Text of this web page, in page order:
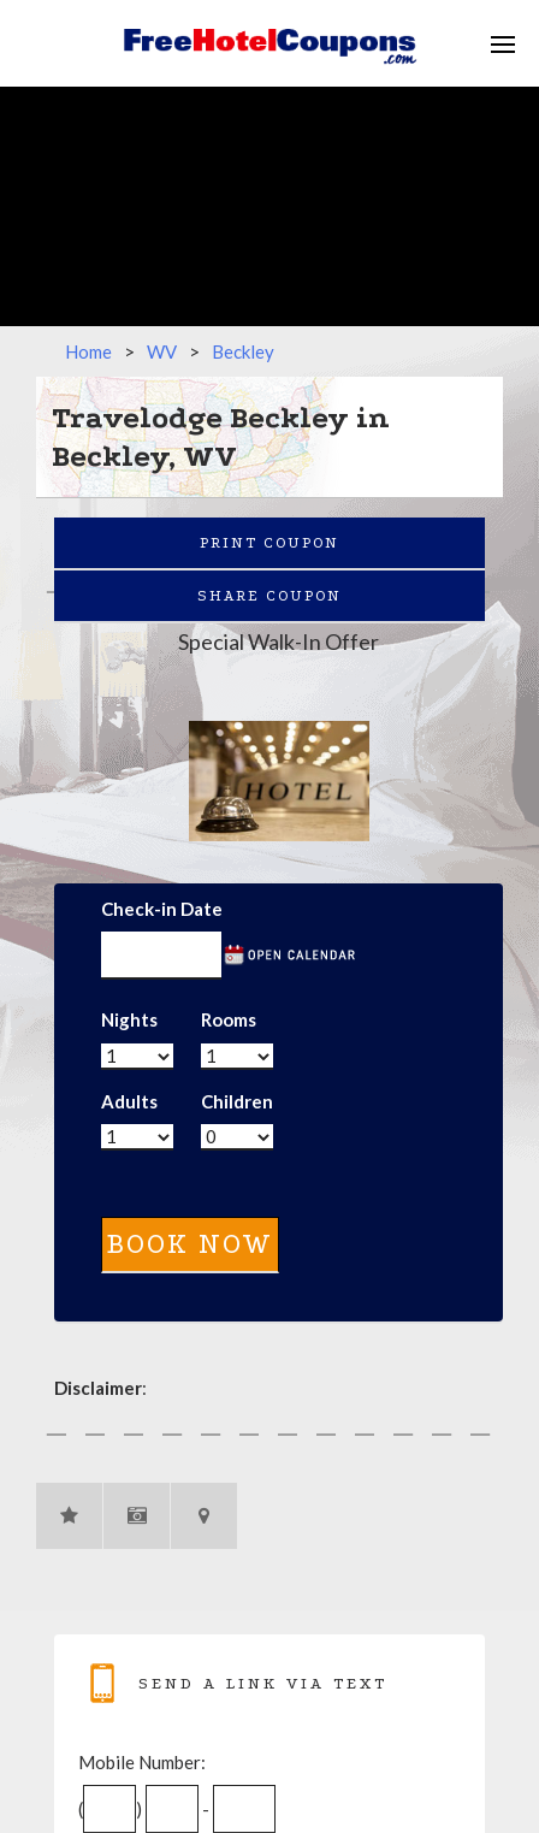
Home > WV > Beckley
Travelodge Beckley in
Beckley, WV
PRINT COUPON
SHARE COUPON
Special Walk-In Offer
Check-in Date
Nights Rooms
Adults Children
Disclaimer:
SEND A LINK VIA TEXT
Mobile Number:
( ) -